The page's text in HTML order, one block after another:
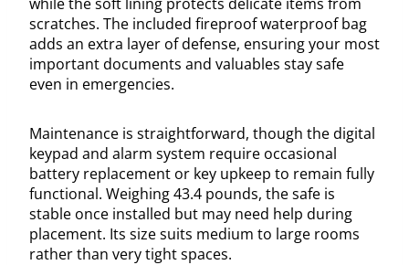
scratches. The included fireproof waterproof bag
adds an extra layer of defense, ensuring your most
important documents and valuables stay safe
even in emergencies.
Maintenance is straightforward, though the digital
keypad and alarm system require occasional
battery replacement or key upkeep to remain fully
functional. Weighing 43.4 pounds, the safe is
stable once installed but may need help during
placement. Its size suits medium to large rooms
rather than very tight spaces.